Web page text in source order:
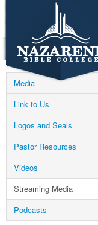
Media
Link to Us
Logos and Seals
Pastor Resources
Videos
Streaming Media
Podcasts